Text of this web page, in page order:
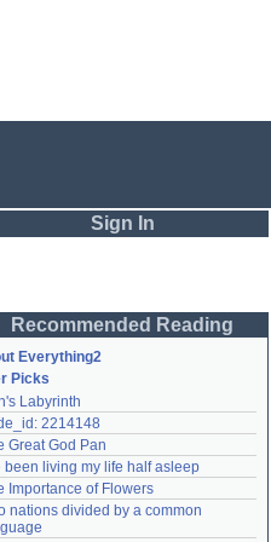
Sign In
Remember me
Login
password?
Recommended Reading
Everything2
Picks
Labyrinth
2214148
Great God Pan
been living my life half asleep
Importance of Flowers
nations divided by a common